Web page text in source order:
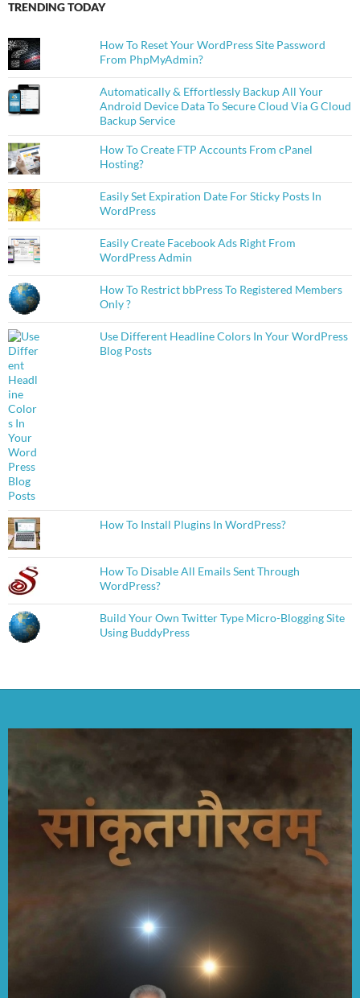
TRENDING TODAY
How To Reset Your WordPress Site Password
From PhpMyAdmin?
Automatically & Effortlessly Backup All Your
Android Device Data To Secure Cloud Via G Cloud
Backup Service
How To Create FTP Accounts From cPanel
Hosting?
Easily Set Expiration Date For Sticky Posts In
WordPress
Easily Create Facebook Ads Right From
WordPress Admin
How To Restrict bbPress To Registered Members
Only ?
Use Different Headline Colors In Your WordPress
Blog Posts
How To Install Plugins In WordPress?
How To Disable All Emails Sent Through
WordPress?
Build Your Own Twitter Type Micro-Blogging Site
Using BuddyPress